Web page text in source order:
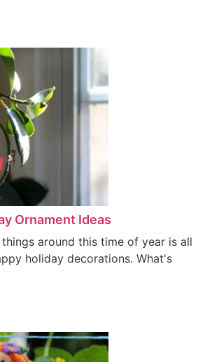
Ornament Ideas
around this time of year is all
holiday decorations. What's